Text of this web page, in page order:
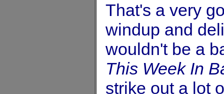
That's a very
windup and
wouldn't be a
This Week In
strike out a lot